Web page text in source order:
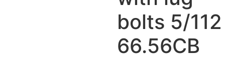
bolts 5/112
66.56CB